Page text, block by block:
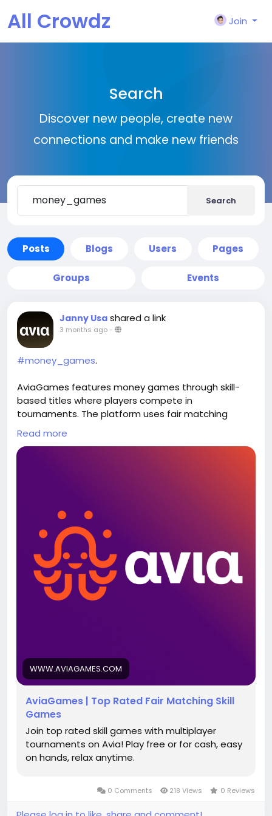
All Crowdz Join
Search
Discover new people, create new
connections and make new friends
Search
Posts Blogs Users Pages
Groups Events
Janny Usa shared a link
3 months ago-
#money_games.
AviaGames features money games through skill-
based titles where players compete in
tournaments. The platform uses fair matching
systems and secure payments to support
structured gameplay and deliver a consistent
experience across mobile devices. Visit our website:
Read more
WWW.AVIAGAMES.COM
AviaGames | Top Rated Fair Matching Skill
Games
Join top rated skill games with multiplayer
tournaments on Avia! Play free or for cash, easy
on hands, relax anytime.
0 Comments 218 Views 0 Reviews